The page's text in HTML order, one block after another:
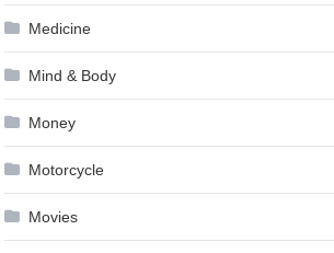
Medicine
Mind & Body
Money
Motorcycle
Movies